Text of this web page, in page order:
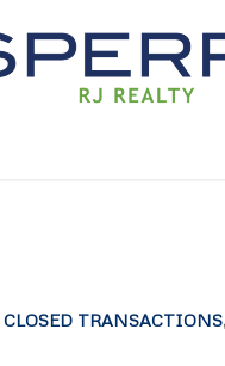
CLOSED TRANSACTIONS